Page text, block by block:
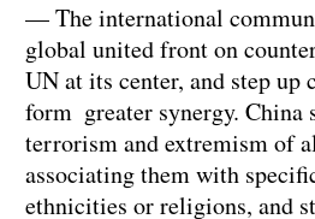
— The international
global united front on
UN at its center, and step up
form greater synergy. China
terrorism and extremism of
associating them with
ethnicities or religions, and